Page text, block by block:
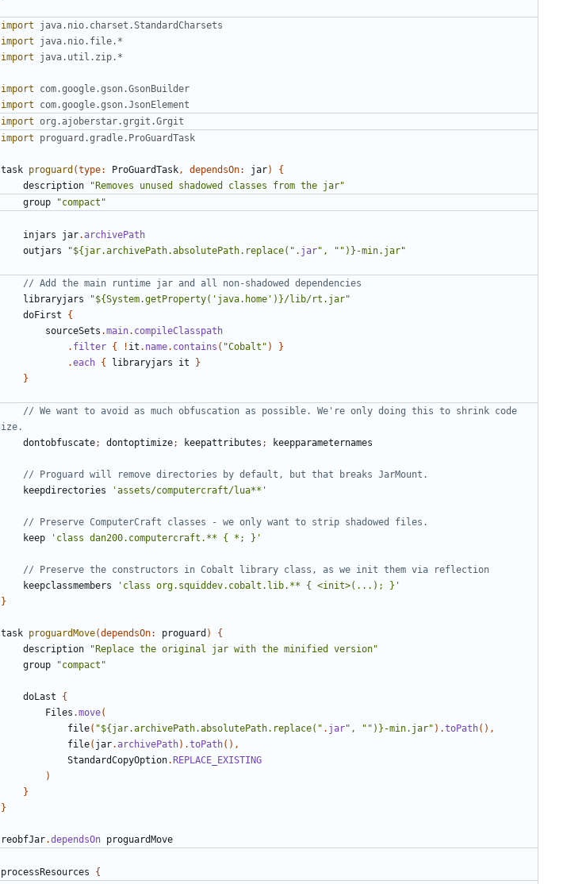
import
java.nio.charset.StandardCharsets
import
java.nio.file.*
import
java.util.zip.*
import
com.google.gson.GsonBuilder
import
com.google.gson.JsonElement
import org.ajoberstar.grgit.Grgit
import proguard.gradle.ProGuardTask
task proguard (type: ProGuardTask , dependsOn: jar)
{
description
"Removes unused shadowed classes from the jar"
group "compact"
injars jar.archivePath
outjars
"${jar.archivePath.absolutePath.replace(" . jar", "")}-min.jar"
libraryjars
"${System.getProperty('java.home')}/lib/rt.jar"
doFirst
{
sourceSets .main. compileClasspath
. filter { ! it . name. contains ( "Cobalt" )
}
.each { libraryjars it
}
}
// We want to avoid as much obfuscation as possible. We're only doing this to shrink code
dontobfuscate; dontoptimize; keepattributes ; keepparameternames
keepdirectories
'assets/computercraft/lua**'
keep
'class dan200.computercraft.** { *; }'
keepclassmembers
'class org.squiddev.cobalt.lib.** { <init>(...); }'
}
task proguardMove(dependsOn: proguard )
{
description
"Replace the original jar with the minified version"
group
"compact"
doLast
{
Files .move(
file( "${jar.archivePath.absolutePath.replace(" . jar", "")}-min.jar" ).toPath(),
file( jar.archivePath).toPath(),
StandardCopyOption.REPLACE_EXISTING
)
}
}
reobfJar.dependsOn proguardMove
processResources {